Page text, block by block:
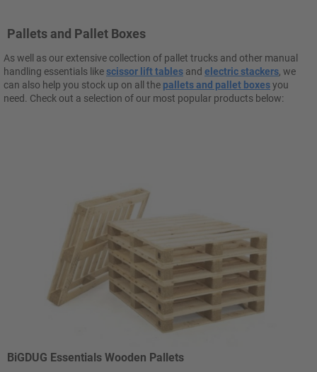
Pallets and Pallet Boxes
As well as our extensive collection of pallet trucks and other manual
handling essentials likescissor lift tables and electric stackers, we
can also help you stock up on all the pallets and pallet boxesyou
need. Check out a selection of our most popular products below:
BiGDUG Essentials Wooden Pallets